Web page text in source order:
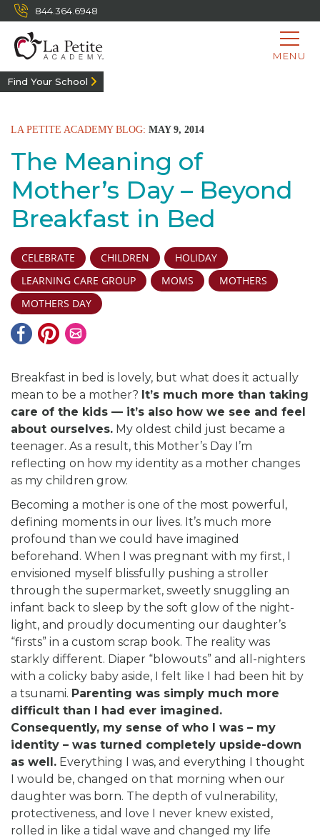
844.364.6948
MENU
Find Your School
LA PETITE ACADEMY BLOG: MAY 9, 2014
The Meaning of
Mother’s Day – Beyond
Breakfast in Bed
CELEBRATE CHILDREN
HOLIDAY
LEARNING CARE GROUP
MOMS
MOTHERS
MOTHERS DAY
Breakfast in bed is lovely, but what does it actually
mean to be a mother? It’s much more than taking
care of the kids — it’s also how we see and feel
about ourselves. My oldest child just became a
teenager. As a result, this Mother’s Day I’m
reflecting on how my identity as a mother changes
as my children grow.
Becoming a mother is one of the most powerful,
defining moments in our lives. It’s much more
profound than we could have imagined
beforehand. When I was pregnant with my first, I
envisioned myself blissfully pushing a stroller
through the supermarket, sweetly snuggling an
infant back to sleep by the soft glow of the night-
light, and proudly documenting our daughter’s
“firsts” in a custom scrap book. The reality was
starkly different. Diaper “blowouts” and all-nighters
with a colicky baby aside, I felt like I had been hit by
a tsunami. Parenting was simply much more
difficult than I had ever imagined.
Consequently, my sense of who I was – my
identity – was turned completely upside-down
as well. Everything I was, and everything I thought
I would be, changed on that morning when our
daughter was born. The depth of vulnerability,
protectiveness, and love I never knew existed,
rolled in like a tidal wave and changed my life